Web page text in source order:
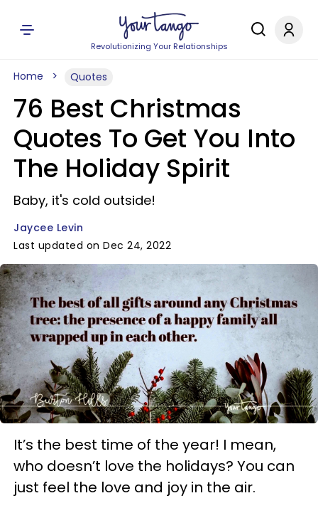
Revolutionizing Your Relationships
Home Quotes
76 Best Christmas
Quotes To Get You Into
The Holiday Spirit
Baby, it's cold outside!
Jaycee Levin
Last updated on Dec 24, 2022
It’s the best time of the year! I mean,
who doesn’t love the holidays? You can
just feel the love and joy in the air.